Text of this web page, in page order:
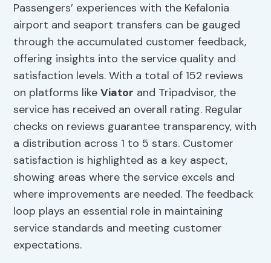
Passengers’ experiences with the Kefalonia
airport and seaport transfers can be gauged
through the accumulated customer feedback,
offering insights into the service quality and
satisfaction levels. With a total of 152 reviews
on platforms likeViator and Tripadvisor, the
service has received an overall rating. Regular
checks on reviews guarantee transparency, with
a distribution across 1 to 5 stars. Customer
satisfaction is highlighted as a key aspect,
showing areas where the service excels and
where improvements are needed. The feedback
loop plays an essential role in maintaining
service standards and meeting customer
expectations.